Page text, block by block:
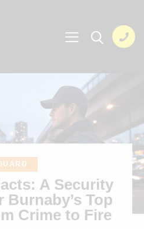
A Security
Top
Crime to Fire